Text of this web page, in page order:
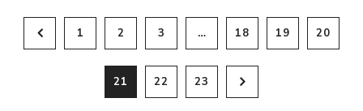
1 2 3 … 18 19 20
21 22 23